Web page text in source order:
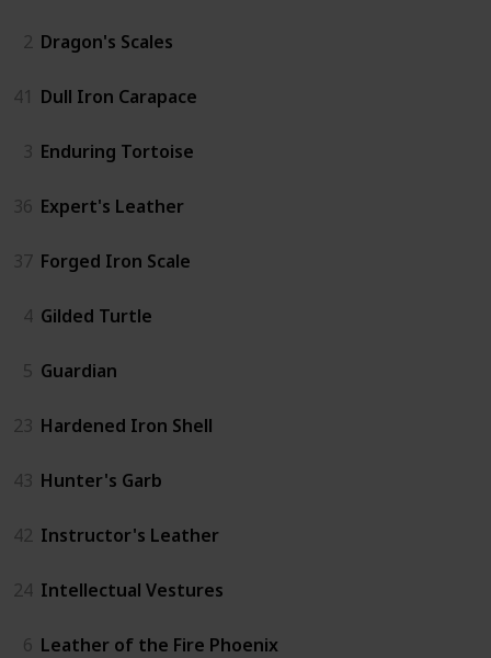
2 Dragon's Scales
41 Dull Iron Carapace
3 Enduring Tortoise
36 Expert's Leather
37 Forged Iron Scale
4 Gilded Turtle
5 Guardian
23 Hardened Iron Shell
43 Hunter's Garb
42 Instructor's Leather
24 Intellectual Vestures
6 Leather of the Fire Phoenix